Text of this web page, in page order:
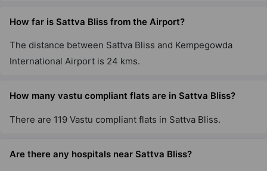
Sattva Vasanta Skye
42 Vastu Compliant Property
Sarjapur Road
How far is Sattva Bliss from the Airport?
The distance between Sattva Bliss and Kempegowda
International Airport is 24 kms.
How many vastu compliant flats are in Sattva Bliss?
There are 119 Vastu compliant flats in Sattva Bliss.
Are there any hospitals near Sattva Bliss?